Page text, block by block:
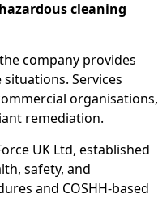
cleaning
company provides
Services
organisations,
remediation.
UK Ltd, established
safety, and
and COSHH-based